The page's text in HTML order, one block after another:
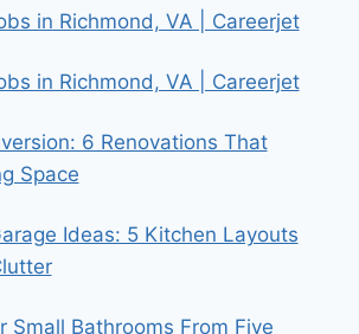
in Richmond, VA | Careerjet
in Richmond, VA | Careerjet
6 Renovations That
Space
Ideas: 5 Kitchen Layouts
Small Bathrooms From Five